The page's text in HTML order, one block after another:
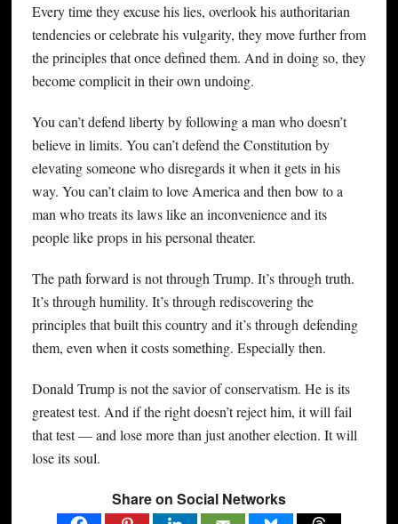
Every time they excuse his lies, overlook his authoritarian
tendencies or celebrate his vulgarity, they move further from
the principles that once defined them. And in doing so, they
become complicit in their own undoing.
You can’t defend liberty by following a man who doesn’t
believe in limits. You can’t defend the Constitution by
elevating someone who disregards it when it gets in his
way. You can’t claim to love America and then bow to a
man who treats its laws like an inconvenience and its
people like props in his personal theater.
The path forward is not through Trump. It’s through truth.
It’s through humility. It’s through rediscovering the
principles that built this country and it’s through defending
them, even when it costs something. Especially then.
Donald Trump is not the savior of conservatism. He is its
greatest test. And if the right doesn’t reject him, it will fail
that test — and lose more than just another election. It will
lose its soul.
Share on Social Networks